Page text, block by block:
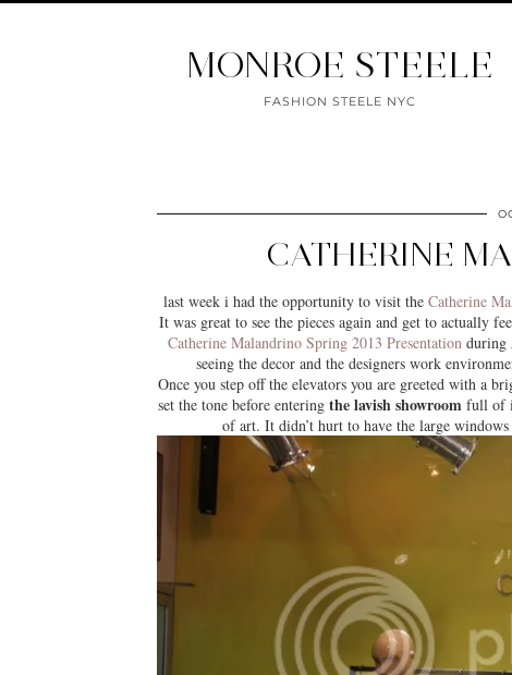
MONROE STEELE
FASHION STEELE NYC
CATHERINE
last week i had the opportunity to visit the Catherine
It was great to see the pieces again and get to actually
Catherine Malandrino Spring 2013 Presentationduring
seeing the decor and the designers work
Once you step off the elevators you are greeted with a
set the tone before enteringthe lavish showroom full of
of art. It didn’t hurt to have the large